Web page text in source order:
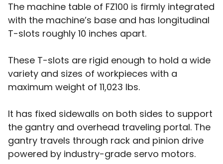
The machine table of FZ100 is firmly integrated
with the machine’s base and has longitudinal
T-slots roughly 10 inches apart.
These T-slots are rigid enough to hold a wide
variety and sizes of workpieces with a
maximum weight of 11,023 lbs.
It has fixed sidewalls on both sides to support
the gantry and overhead traveling portal. The
gantry travels through rack and pinion drive
powered by industry-grade servo motors.